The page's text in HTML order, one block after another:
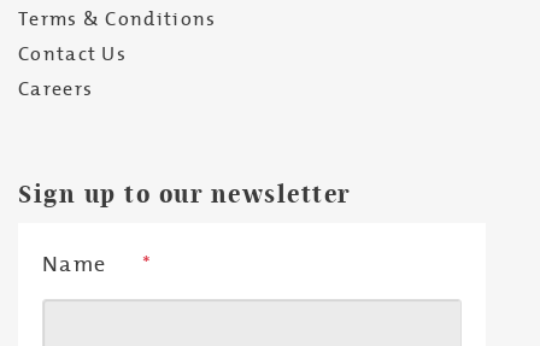
Terms & Conditions
Contact Us
Careers
Sign up to our newsletter
Name *